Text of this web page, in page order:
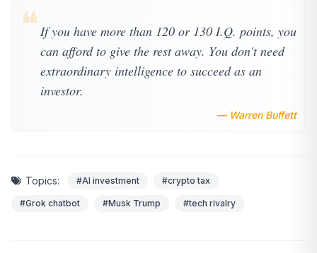
❝ If you have more than 120 or 130 I.Q. points, you
can afford to give the rest away. You don't need
extraordinary intelligence to succeed as an
investor.
— Warren Buffett
Topics: #AI investment #crypto tax
#Grok chatbot #Musk Trump #tech rivalry